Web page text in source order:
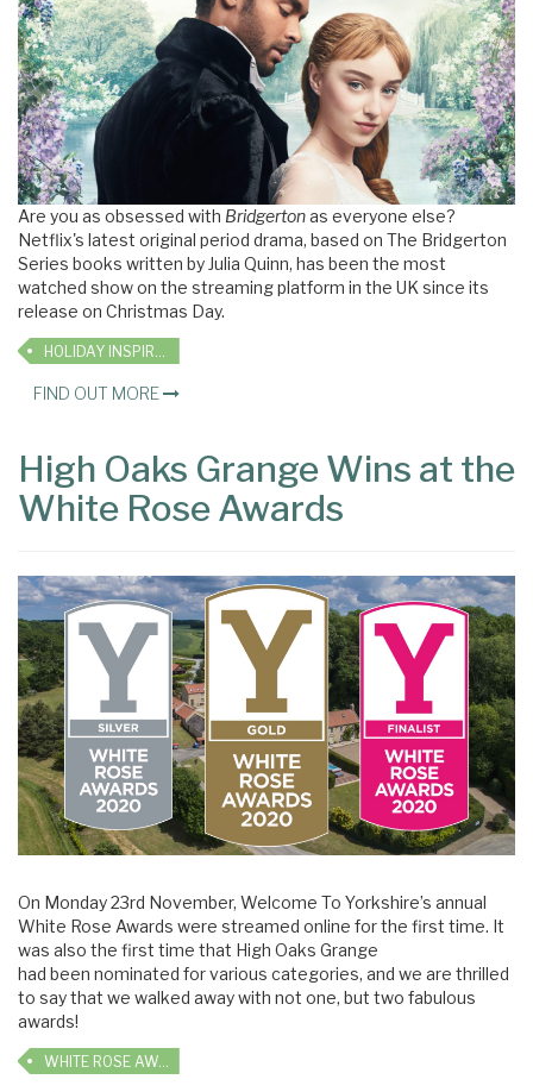
Are you as obsessed with Bridgertonas everyone else?
Netflix's latest original period drama, based on The Bridgerton
Series books written by Julia Quinn, has been the most
watched show on the streaming platform in the UK since its
release on Christmas Day.
HOLIDAY INSPIRATION
FIND OUT MORE
High Oaks Grange Wins at the
White Rose Awards
On Monday 23rd November, Welcome To Yorkshire’s annual
White Rose Awards were streamed online for the first time. It
was also the first time that High Oaks Grange
had been nominated for various categories, and we are thrilled
to say that we walked away with not one, but two fabulous
awards!
WHITE ROSE AWARDS